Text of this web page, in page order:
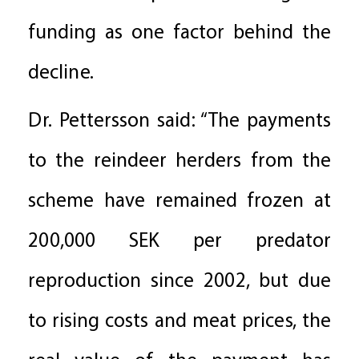
funding as one factor behind the
decline.
Dr. Pettersson said: “The payments
to the reindeer herders from the
scheme have remained frozen at
200,000 SEK per predator
reproduction since 2002, but due
to rising costs and meat prices, the